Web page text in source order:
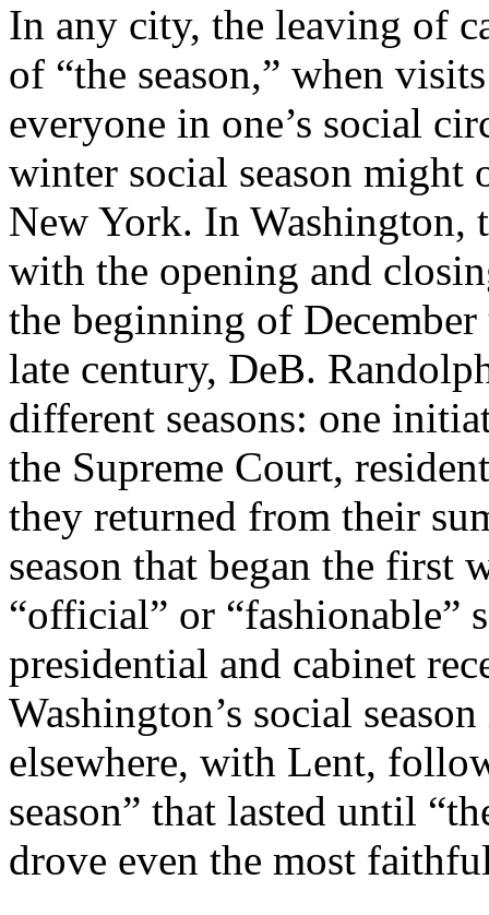
In any city, the leaving of
of “the season,” when
everyone in one’s social
winter social season might
New York. In Washington,
with the opening and
the beginning of
late century, DeB.
different seasons: one
the Supreme Court,
they returned from their
season that began the first
“official” or “fashionable”
presidential and cabinet
Washington’s social
elsewhere, with Lent,
season” that lasted until
drove even the most